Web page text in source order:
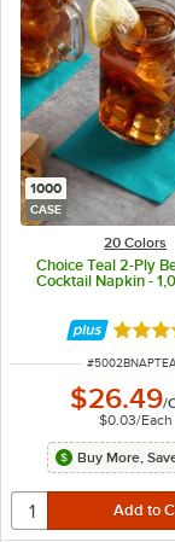
1000
CASE
20 Colors
Choice Teal 2-Ply
Cocktail Napkin -
Rated
ITEM NUMBER
#
$26.49/
$0.03/Each
Buy More,